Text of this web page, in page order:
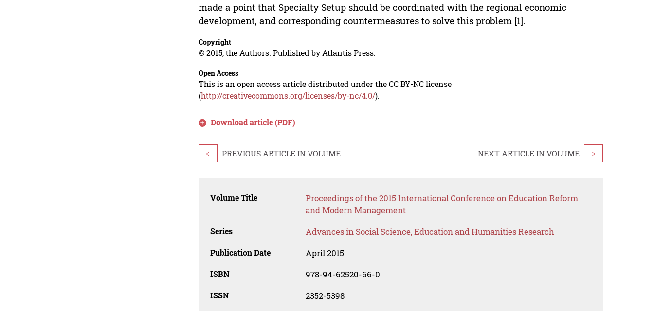
made a point that Specialty Setup should be coordinated with the regional economic
development, and corresponding countermeasures to solve this problem [1].
Copyright
© 2015, the Authors. Published by Atlantis Press.
Open Access
This is an open access article distributed under the CC BY-NC license
(http://creativecommons.org/licenses/by-nc/4.0/).
Download article (PDF)
< PREVIOUS ARTICLE IN VOLUME NEXT ARTICLE IN VOLUME >
Volume Title
Proceedings of the 2015 International Conference on Education Reform
and Modern Management
Series Advances in Social Science, Education and Humanities Research
Publication Date April 2015
ISBN 978-94-62520-66-0
ISSN 2352-5398